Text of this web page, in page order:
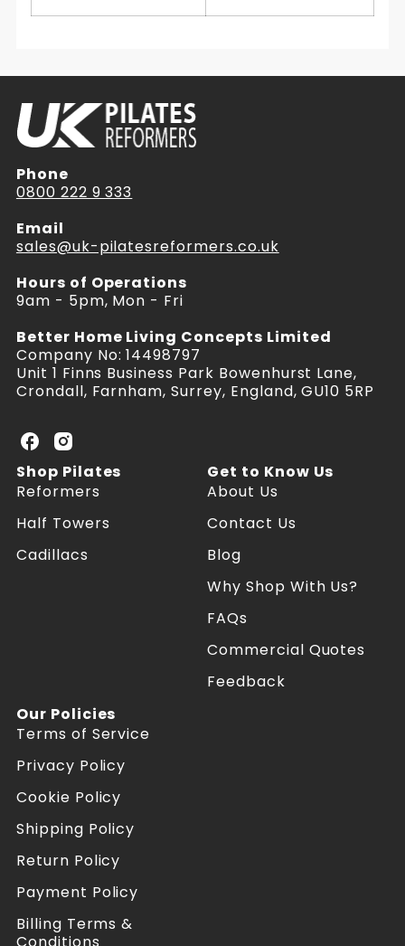
Phone
0800 222 9 333
Email
sales@uk-pilatesreformers.co.uk
Hours of Operations
9am - 5pm, Mon - Fri
Better Home Living Concepts Limited
Company No: 14498797
Unit 1 Finns Business Park Bowenhurst Lane,
Crondall, Farnham, Surrey, England, GU10 5RP
U
K
P
i
l
t
e
r
s
o
n
a
e
b
o
o
k
U
K
P
i
l
t
e
r
o
n
n
t
g
r
a
Shop Pilates
Reformers
Half Towers
Cadillacs
Get to Know Us
About Us
Contact Us
Blog
Why Shop With Us?
FAQs
Commercial Quotes
Feedback
Our Policies
Terms of Service
Privacy Policy
Cookie Policy
Shipping Policy
Return Policy
Payment Policy
Billing Terms &